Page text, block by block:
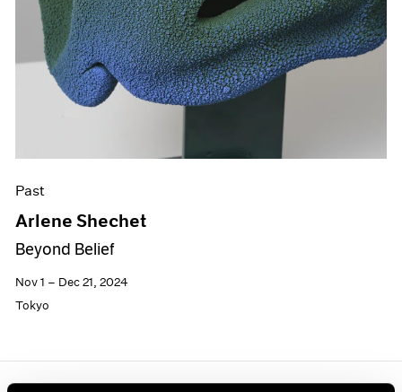
Past
Arlene Shechet
Beyond Belief
Nov 1 – Dec 21, 2024
Tokyo